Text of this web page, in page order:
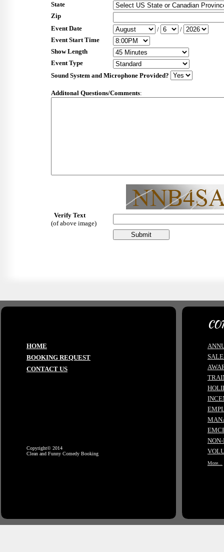
State
Zip
Event Date
/
/
Event Start Time
Show Length
Event Type
Sound System and Microphone Provided?
Additonal Questions/Comments:
Verify Text
(of above image)
HOME
BOOKING REQUEST
CONTACT US
Copyright© 2014
Clean and Funny Comedy Booking
More...